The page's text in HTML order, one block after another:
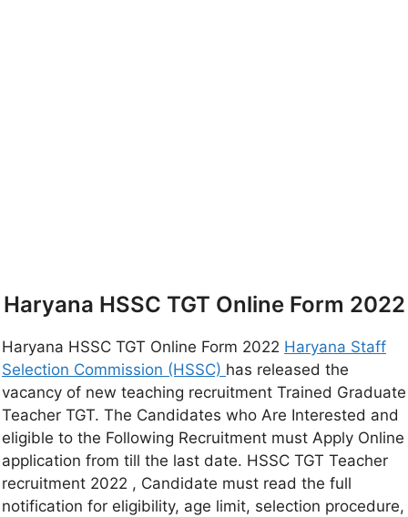
Haryana HSSC TGT Online Form 2022
Haryana HSSC TGT Online Form 2022 Haryana Staff
Selection Commission (HSSC) has released the
vacancy of new teaching recruitment Trained Graduate
Teacher TGT. The Candidates who Are Interested and
eligible to the Following Recruitment must Apply Online
application from till the last date. HSSC TGT Teacher
recruitment 2022 , Candidate must read the full
notification for eligibility, age limit, selection procedure,